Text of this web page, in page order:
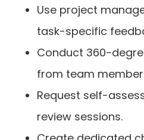
Use project
task-specific
Conduct 360-
from team
Request self-
review sessions.